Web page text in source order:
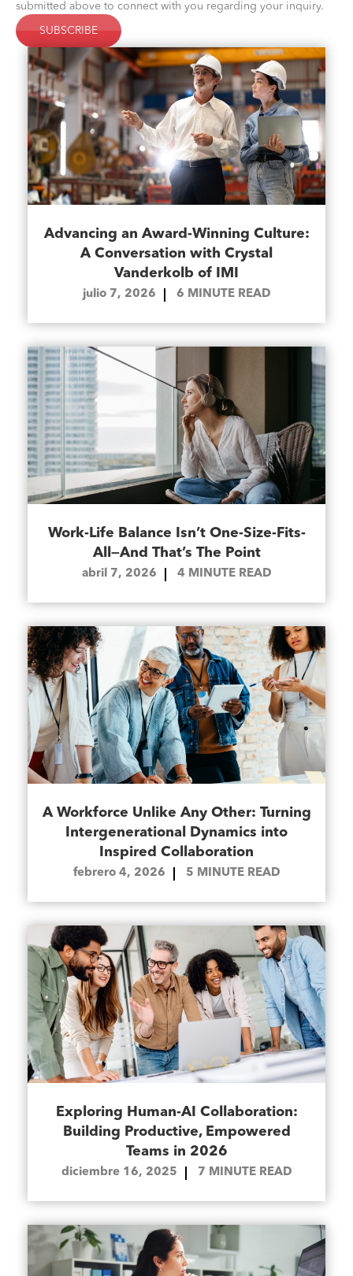
submitted above to connect with you regarding your inquiry.
Advancing an Award-Winning Culture:
A Conversation with Crystal
Vanderkolb of IMI
julio 7, 2026 6 MINUTE READ
Work-Life Balance Isn’t One-Size-Fits-
All—And That’s The Point
abril 7, 2026 4 MINUTE READ
A Workforce Unlike Any Other: Turning
Intergenerational Dynamics into
Inspired Collaboration
febrero 4, 2026 5 MINUTE READ
Exploring Human-AI Collaboration:
Building Productive, Empowered
Teams in 2026
diciembre 16, 2025 7 MINUTE READ